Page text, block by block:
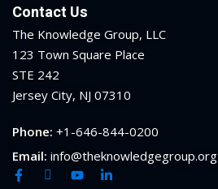
Contact Us
The Knowledge Group, LLC
123 Town Square Place
STE 242
Jersey City, NJ 07310
Phone: +1-646-844-0200
Email: info@theknowledgegroup.org